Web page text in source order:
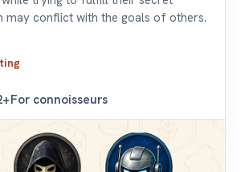
may conflict with the goals of others.
For connoisseurs